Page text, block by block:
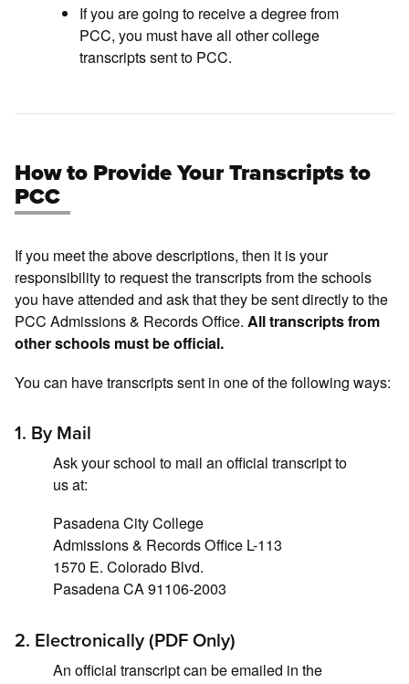
If you are going to receive a degree from
PCC, you must have all other college
transcripts sent to PCC.
How to Provide Your Transcripts to
PCC
If you meet the above descriptions, then it is your
responsibility to request the transcripts from the schools
you have attended and ask that they be sent directly to the
PCC Admissions & Records Office.All transcripts from
other schools must be official.
You can have transcripts sent in one of the following ways:
1. By Mail
Ask your school to mail an official transcript to
us at:
Pasadena City College
Admissions & Records Office L-113
1570 E. Colorado Blvd.
Pasadena CA 91106-2003
2. Electronically (PDF Only)
An official transcript can be emailed in the